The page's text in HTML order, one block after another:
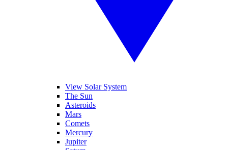
View Solar System
The Sun
Asteroids
Mars
Comets
Mercury
Jupiter